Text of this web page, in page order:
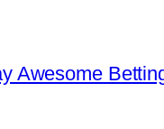
Awesome